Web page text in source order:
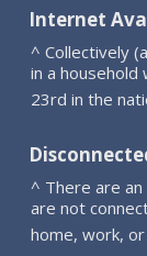
Internet
^ Collectively
in a household
23rd in the
^ There are
are not
home, work,